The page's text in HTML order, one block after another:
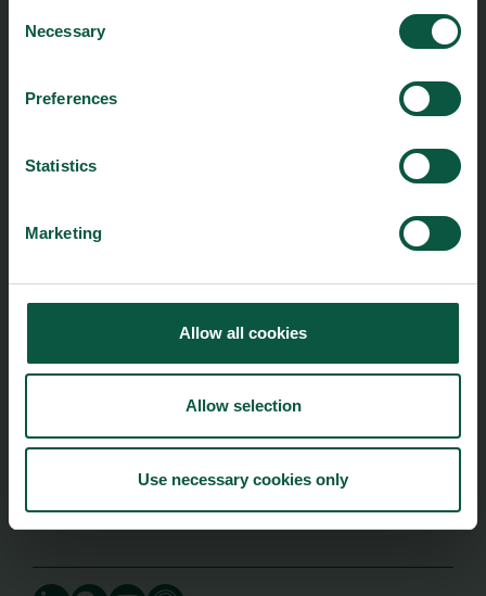
Selection
Necessary
Preferences
Statistics
Marketing
Allow all cookies
Allow selection
Use necessary cookies only
Vesterbrogade 1L, 4th Floor
foodnation@foodnationdenmark.dk
About us
Toolbox
Organic
Gastronomy
Seafood
Climate